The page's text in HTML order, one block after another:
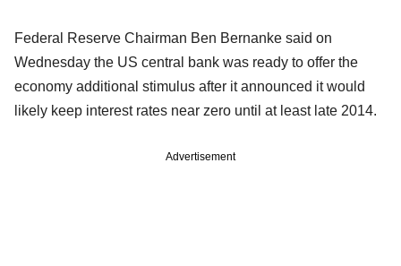
Federal Reserve Chairman Ben Bernanke said on
Wednesday the US central bank was ready to offer the
economy additional stimulus after it announced it would
likely keep interest rates near zero until at least late 2014.
Advertisement